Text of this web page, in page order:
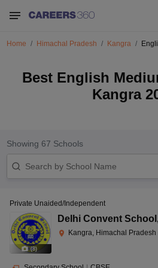
Home Himachal Pradesh Kangra
Best English
Kangra
Showing 67 Schools
(8)
Private Unaided/Independent
Delhi Convent School
Kangra, Himachal Pradesh